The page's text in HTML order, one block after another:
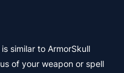
similar to ArmorSkull
of your weapon or spell